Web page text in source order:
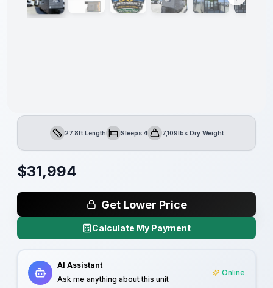
90 Day
Limited
Length27.8ft LengthSleepsSleeps 4Dry Weight7,109lbs Dry Weight
$31,994
Get Lower Price
Calculate My Payment
AI Assistant
Ask me anything about this unit
Online